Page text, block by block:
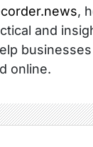
,
and
online.